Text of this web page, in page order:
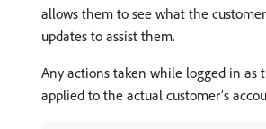
allows them to see what the
updates to assist them.
Any actions taken while logged in as
applied to the actual customer’s